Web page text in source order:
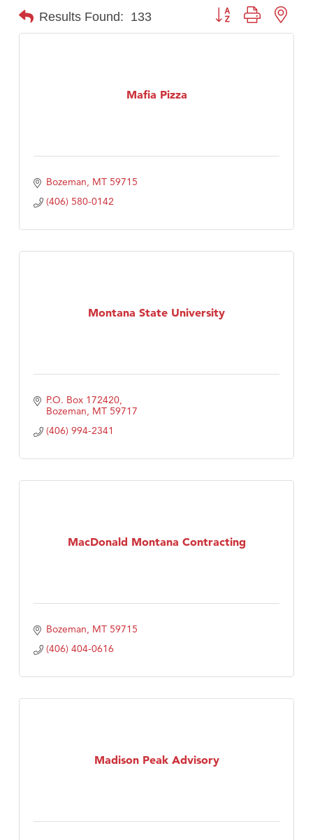
Results Found: 133 Button group with
Mafia Pizza
Bozeman MT 59715
(406) 580-0142
Montana State University
P.O. Box 172420
Bozeman MT 59717
(406) 994-2341
MacDonald Montana Contracting
Bozeman MT 59715
(406) 404-0616
Madison Peak Advisory